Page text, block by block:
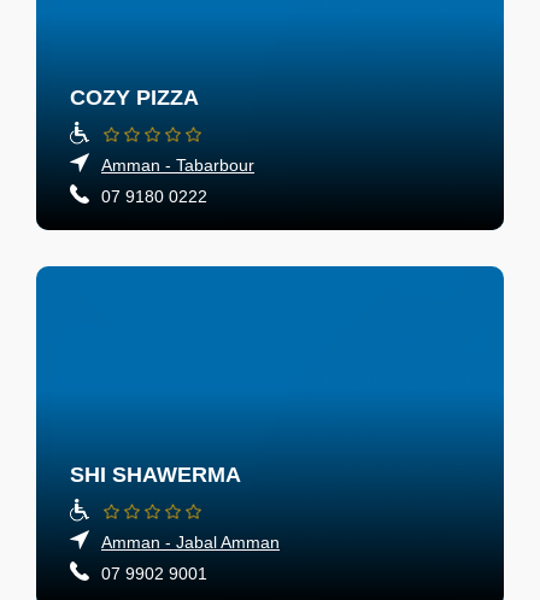
COZY PIZZA
Amman - Tabarbour
07 9180 0222
SHI SHAWERMA
Amman - Jabal Amman
07 9902 9001